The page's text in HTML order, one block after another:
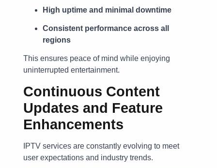
High uptime and minimal downtime
Consistent performance across all
regions
This ensures peace of mind while enjoying
uninterrupted entertainment.
Continuous Content
Updates and Feature
Enhancements
IPTV services are constantly evolving to meet
user expectations and industry trends.